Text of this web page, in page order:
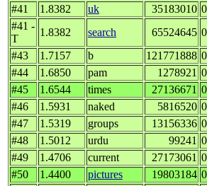
#41
1.8382 uk 35183010
#41 -
T
1.8382 search 65524645
#43
1.7157 b 121771888
#44
1.6850 pam 1278921
#45
1.6544 times 27136671
#46
1.5931 naked 5816520
#47
1.5319 groups 13156336
#48
1.5012 urdu 99241
#49
1.4706 current 27173061
#50
1.4400 pictures 19803184